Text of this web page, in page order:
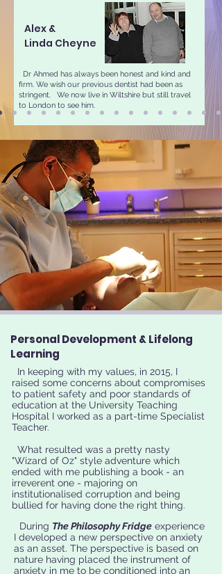
Alex &
Linda Cheyne
Dr Ahmed has always been honest and kind and
firm. We wish our previous dentist had been as
stringent.​ We now live in Wiltshire but still travel
to London to see him.
Personal Development & Lifelong
Learning
In keeping with my values, in 2015, I
raised some concerns about compromises
to patient safety and poor standards of
education at the University Teaching
Hospital I worked as a part-time Specialist
Teacher.
What resulted was a pretty nasty
"Wizard of Oz" style adventure which
ended with me publishing a book - an
irreverent one - majoring on
institutionalised corruption and being
bullied for having done the right thing.
During The Philosophy Fridge experience
I developed a new perspective on anxiety
as an asset. The perspective is based on
nature having placed the instrument of
anxiety in me to be conditioned into an